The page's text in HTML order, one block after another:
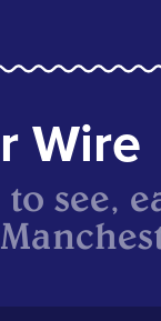
Wire
see,